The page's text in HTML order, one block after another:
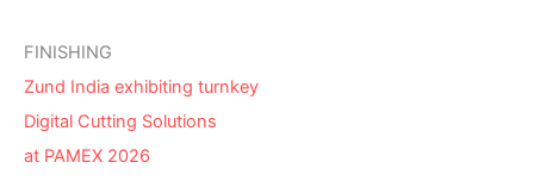
FINISHING
Zund India exhibiting turnkey
Digital Cutting Solutions
at PAMEX 2026